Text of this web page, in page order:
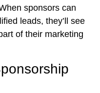
sponsors can
leads, they’ll see
of their marketing